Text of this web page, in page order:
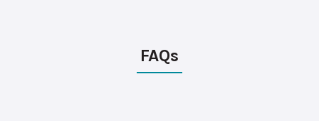
FAQs